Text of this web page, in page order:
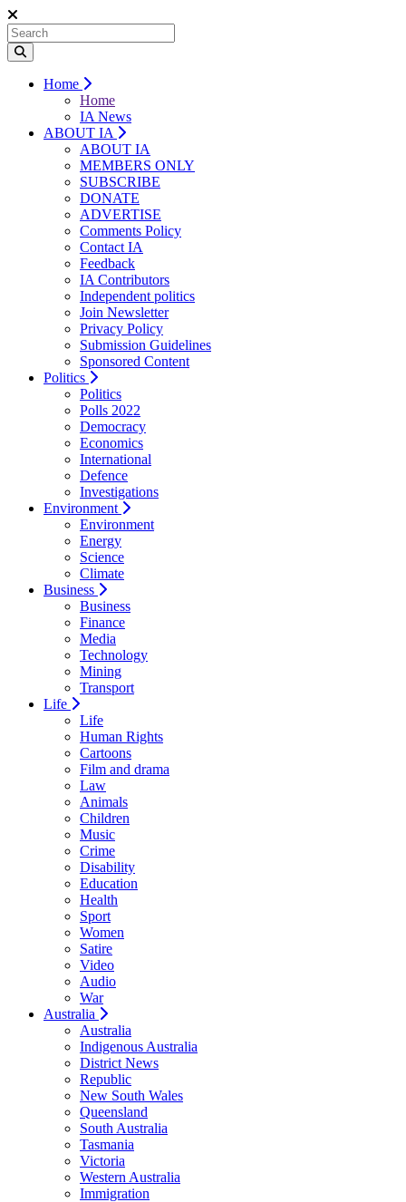
Home
Home
IA News
ABOUT IA
ABOUT IA
MEMBERS ONLY
SUBSCRIBE
DONATE
ADVERTISE
Comments Policy
Contact IA
Feedback
IA Contributors
Independent politics
Join Newsletter
Privacy Policy
Submission Guidelines
Sponsored Content
Politics
Politics
Polls 2022
Democracy
Economics
International
Defence
Investigations
Environment
Environment
Energy
Science
Climate
Business
Business
Finance
Media
Technology
Mining
Transport
Life
Life
Human Rights
Cartoons
Film and drama
Law
Animals
Children
Music
Crime
Disability
Education
Health
Sport
Women
Satire
Video
Audio
War
Australia
Australia
Indigenous Australia
District News
Republic
New South Wales
Queensland
South Australia
Tasmania
Victoria
Western Australia
Immigration